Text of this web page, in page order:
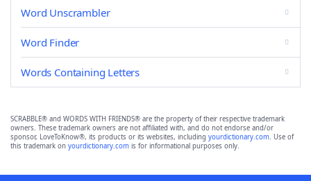
Word Unscrambler
Word Finder
Words Containing Letters
SCRABBLE® and WORDS WITH FRIENDS® are the property of their respective trademark
owners. These trademark owners are not affiliated with, and do not endorse and/or
sponsor, LoveToKnow®, its products or its websites, including yourdictionary.com. Use of
this trademark on yourdictionary.com is for informational purposes only.